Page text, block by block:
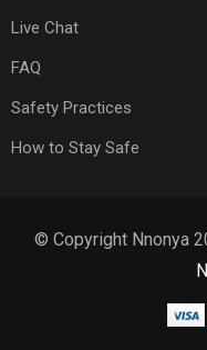
Live Chat
FAQ
Safety Practices
How to Stay Safe
© Copyright Nnonya